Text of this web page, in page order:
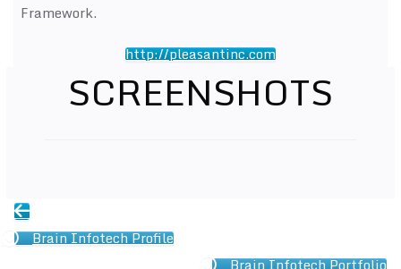
Framework.
http://pleasantinc.com
SCREENSHOTS
Brain Infotech Profile
Brain Infotech Portfolio